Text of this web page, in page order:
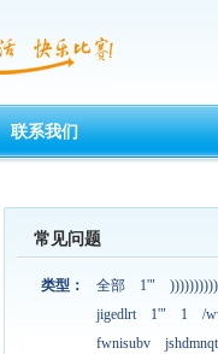
联系我们
常见问题
类型： 全部 1'"
jigedlrt
1'" 1
/
fwnisubv
jshdmnqt